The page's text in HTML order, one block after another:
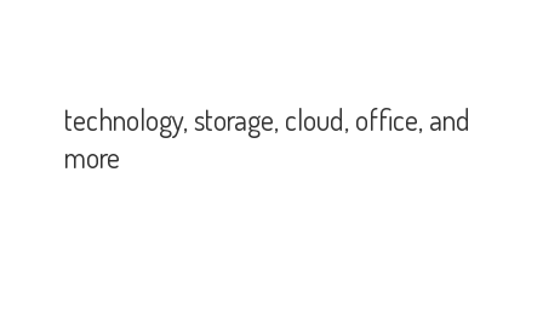
technology, storage, cloud, office,and
more